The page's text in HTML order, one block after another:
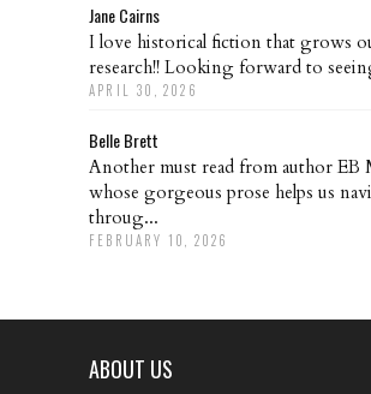
Jane Cairns
I love historical fiction that grows
research!! Looking forward to
APRIL 30, 2026
Belle Brett
Another must read from author EB
whose gorgeous prose helps us
throug...
FEBRUARY 10, 2026
ABOUT US